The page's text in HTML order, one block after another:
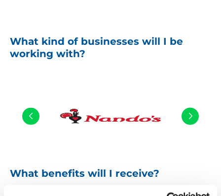
What kind of businesses will I be
working with?
What benefits will I receive?
We strive to make Valpak an employer of choice.